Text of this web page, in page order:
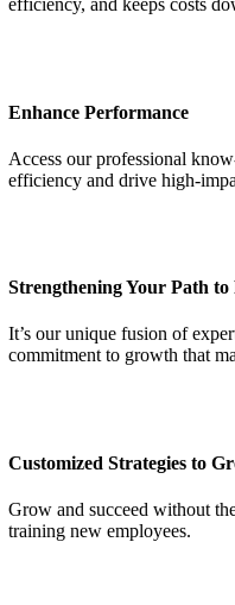
efficiency, and keeps costs
Enhance Performance
Access our professional
efficiency and drive high-
Strengthening Your Path to
It’s our unique fusion of
commitment to growth that
Customized Strategies to
Grow and succeed without
training new employees.